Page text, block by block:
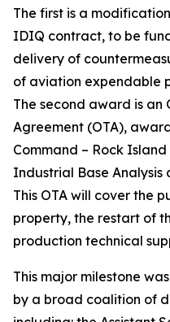
The first is a
IDIQ contract, to be
delivery of
of aviation expendable
The second award is an
Agreement (OTA),
Command – Rock
Industrial Base Analysis
This OTA will cover the
property, the restart of
production technical
This major milestone
by a broad coalition of